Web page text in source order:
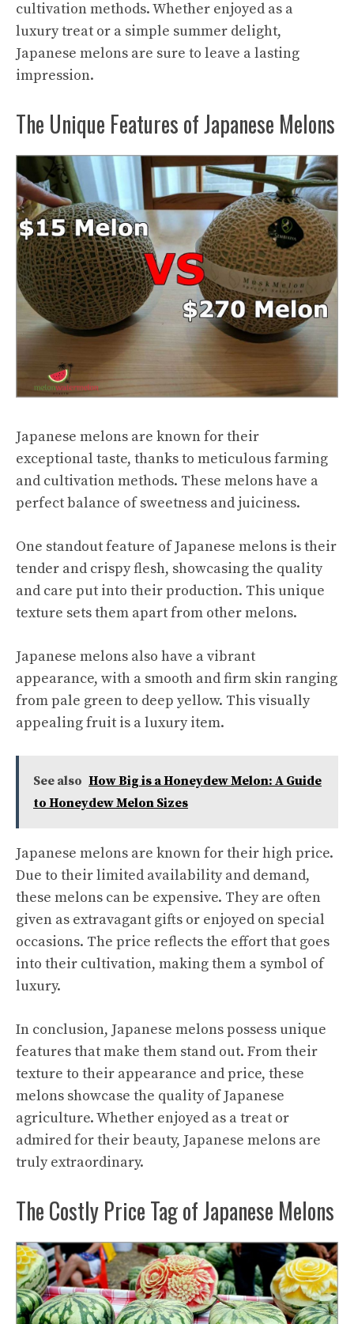
cultivation methods. Whether enjoyed as a
luxury treat or a simple summer delight,
Japanese melons are sure to leave a lasting
impression.
The Unique Features of Japanese Melons
Japanese melons are known for their
exceptional taste, thanks to meticulous farming
and cultivation methods. These melons have a
perfect balance of sweetness and juiciness.
One standout feature of Japanese melons is their
tender and crispy flesh, showcasing the quality
and care put into their production. This unique
texture sets them apart from other melons.
Japanese melons also have a vibrant
appearance, with a smooth and firm skin ranging
from pale green to deep yellow. This visually
appealing fruit is a luxury item.
See also How Big is a Honeydew Melon: A Guide
to Honeydew Melon Sizes
Japanese melons are known for their high price.
Due to their limited availability and demand,
these melons can be expensive. They are often
given as extravagant gifts or enjoyed on special
occasions. The price reflects the effort that goes
into their cultivation, making them a symbol of
luxury.
In conclusion, Japanese melons possess unique
features that make them stand out. From their
texture to their appearance and price, these
melons showcase the quality of Japanese
agriculture. Whether enjoyed as a treat or
admired for their beauty, Japanese melons are
truly extraordinary.
The Costly Price Tag of Japanese Melons